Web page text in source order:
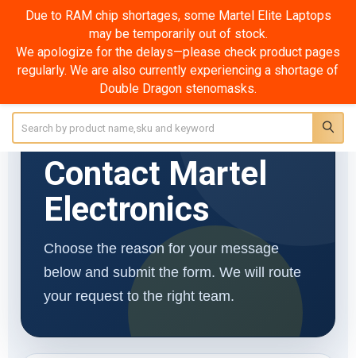
Due to RAM chip shortages, some Martel Elite Laptops
may be temporarily out of stock.
We apologize for the delays—please check product pages
regularly. We are also currently experiencing a shortage of
Double Dragon stenomasks.
Contact Us
MARTEL ELECTRONICS SINCE 1957
Contact Martel
Electronics
Choose the reason for your message
below and submit the form. We will route
your request to the right team.